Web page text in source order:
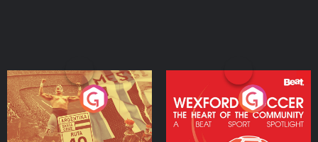
Eoin Sheahan's Diverted
Podcast Series
Wexford Soccer: The
Heart Of The
Community
Podcast Series